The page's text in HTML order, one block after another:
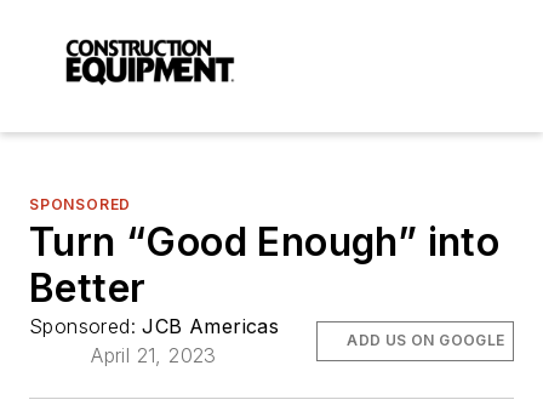
SPONSORED
Turn “Good Enough” into
Better
Sponsored:JCB Americas
April 21, 2023
ADD US ON GOOGLE